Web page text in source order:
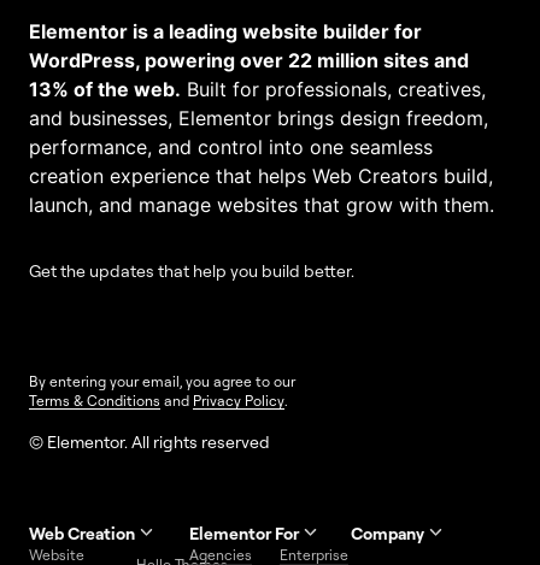
Elementor is a leading website builder for
WordPress, powering over 22 million sites and
13% of the web. Built for professionals, creatives,
and businesses, Elementor brings design freedom,
performance, and control into one seamless
creation experience that helps Web Creators build,
launch, and manage websites that grow with them.
Get the updates that help you build better.
By entering your email, you agree to our
Terms & Conditions and Privacy Policy
© Elementor. All rights reserved
Web Creation
Website
Elementor For
Agencies Enterprise
Company